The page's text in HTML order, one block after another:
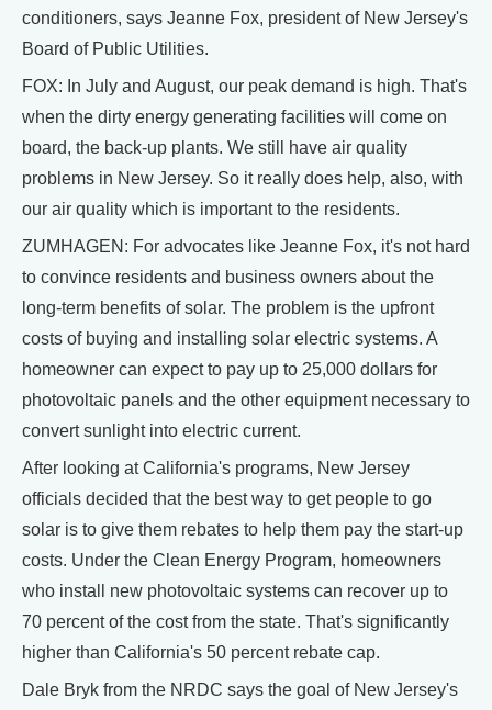
conditioners, says Jeanne Fox, president of New Jersey's
Board of Public Utilities.
FOX: In July and August, our peak demand is high. That's
when the dirty energy generating facilities will come on
board, the back-up plants. We still have air quality
problems in New Jersey. So it really does help, also, with
our air quality which is important to the residents.
ZUMHAGEN: For advocates like Jeanne Fox, it's not hard
to convince residents and business owners about the
long-term benefits of solar. The problem is the upfront
costs of buying and installing solar electric systems. A
homeowner can expect to pay up to 25,000 dollars for
photovoltaic panels and the other equipment necessary to
convert sunlight into electric current.
After looking at California's programs, New Jersey
officials decided that the best way to get people to go
solar is to give them rebates to help them pay the start-up
costs. Under the Clean Energy Program, homeowners
who install new photovoltaic systems can recover up to
70 percent of the cost from the state. That's significantly
higher than California's 50 percent rebate cap.
Dale Bryk from the NRDC says the goal of New Jersey's